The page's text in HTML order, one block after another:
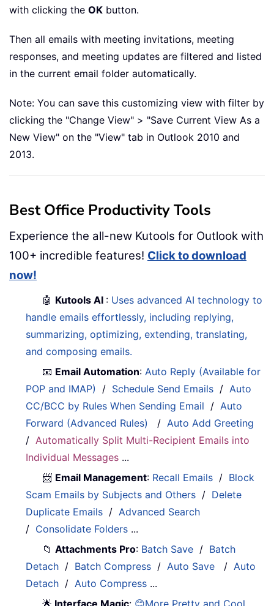
with clicking the OK button.
Then all emails with meeting invitations, meeting
responses, and meeting updates are filtered and listed
in the current email folder automatically.
Note: You can save this customizing view with filter by
clicking the "Change View" > "Save Current View As a
New View" on the "View" tab in Outlook 2010 and
2013.
Best Office Productivity Tools
Experience the all-new Kutools for Outlook with
100+ incredible features! Click to download
now!
🤖 Kutools AI : Uses advanced AI technology to
handle emails effortlessly, including replying,
summarizing, optimizing, extending, translating,
and composing emails.
📧 Email Automation:Auto Reply (Available for
POP and IMAP)
/ Schedule Send Emails /Auto
CC/BCC by Rules When Sending Email /Auto
Forward (Advanced Rules)
/Auto Add Greeting
/Automatically Split Multi-Recipient Emails into
Individual Messages ...
📨 Email Management: Recall Emails / Block
Scam Emails by Subjects and Others / Delete
Duplicate Emails /Advanced Search
/ Consolidate Folders ...
📁Attachments Pro: Batch Save / Batch
Detach / Batch Compress /Auto Save /Auto
Detach /Auto Compress ...